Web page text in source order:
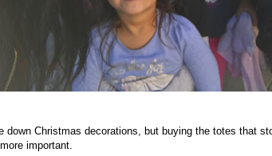
down Christmas decorations, but buying the totes that
important.